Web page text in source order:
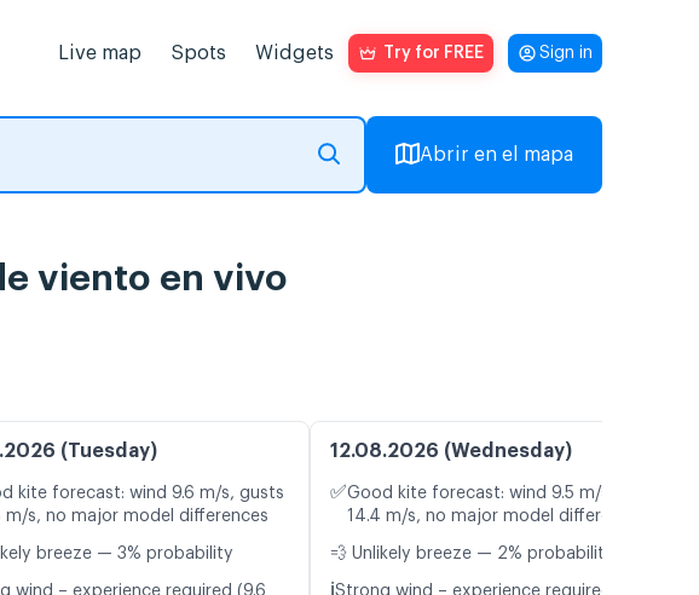
Live map Spots Widgets Try for FREE Sign in
Abrir en el mapa
viento en vivo
(Tuesday)
kite forecast: wind 9.6 m/s, gusts
m/s, no major model differences
breeze — 3% probability
wind – experience required (9.6
12.08.2026 (Wednesday)
✅Good kite forecast: wind 9.5 m/s, gusts
14.4 m/s, no major model differences
💨 Unlikely breeze — 2% probability
ℹ️Strong wind – experience required (9.5